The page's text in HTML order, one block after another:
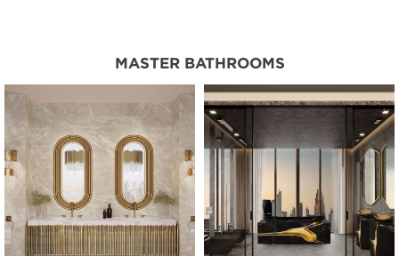
MASTER BATHROOMS